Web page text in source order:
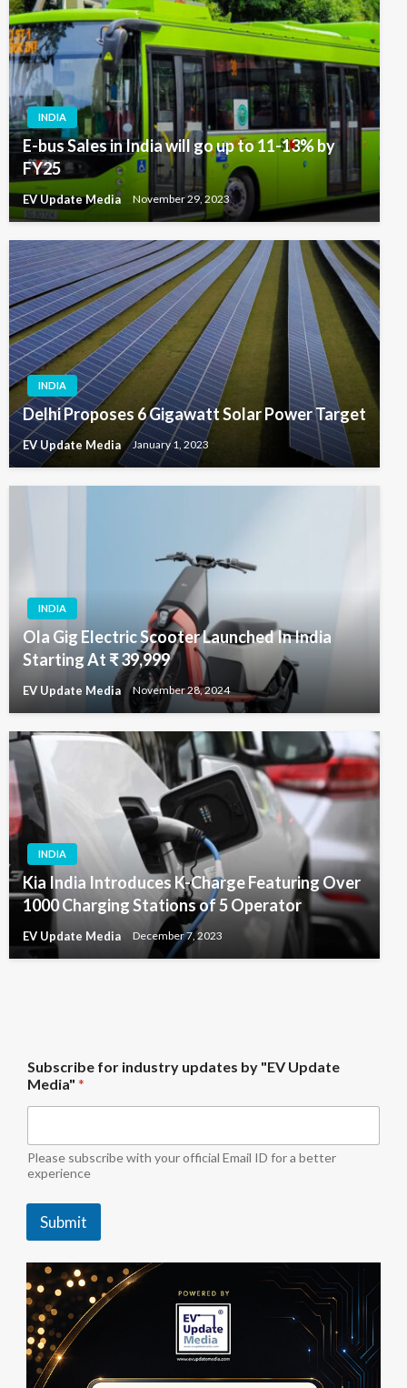
INDIA
E-bus Sales in India will go up to 11-13% by
FY25
EV Update Media November 29, 2023
INDIA
Delhi Proposes 6 Gigawatt Solar Power Target
EV Update Media January 1, 2023
INDIA
Ola Gig Electric Scooter Launched In India
Starting At ₹ 39,999
EV Update Media November 28, 2024
INDIA
Kia India Introduces K-Charge Featuring Over
1000 Charging Stations of 5 Operator
EV Update Media December 7, 2023
p
d
a
e
U
p
a
e
M
e
d
i
a
"
Subscribe for industry updates by "EV Update
Media" *
Please subscribe with your official Email ID for a better
experience
Submit